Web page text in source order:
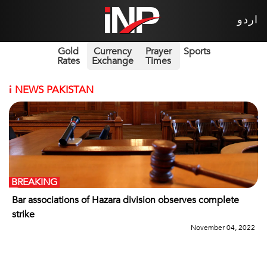
اردو
Gold
Rates
Currency
Exchange
Prayer
Times
Sports
i NEWS PAKISTAN
Bar associations of Hazara division observes complete
strike
BREAKING
November 04, 2022